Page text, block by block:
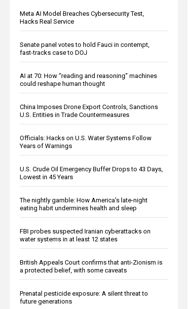
Meta AI Model Breaches Cybersecurity Test,
Hacks Real Service
Senate panel votes to hold Fauci in contempt,
fast-tracks case to DOJ
AI at 70: How “reading and reasoning” machines
could reshape human thought
China Imposes Drone Export Controls, Sanctions
U.S. Entities in Trade Countermeasures
Officials: Hacks on U.S. Water Systems Follow
Years of Warnings
U.S. Crude Oil Emergency Buffer Drops to 43 Days,
Lowest in 45 Years
The nightly gamble: How America's late-night
eating habit undermines health and sleep
FBI probes suspected Iranian cyberattacks on
water systems in at least 12 states
British Appeals Court confirms that anti-Zionism is
a protected belief, with some caveats
Prenatal pesticide exposure: A silent threat to
future generations